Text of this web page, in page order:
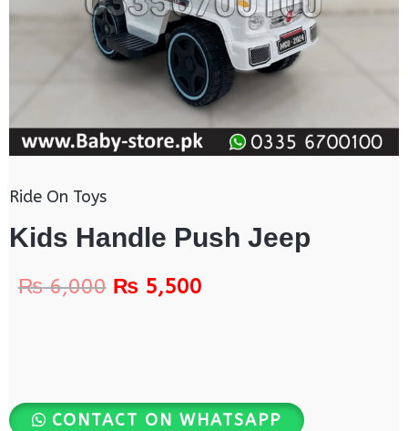
Ride On Toys
Kids Handle Push Jeep
₨6,000 ₨5,500
CONTACT ON WHATSAPP